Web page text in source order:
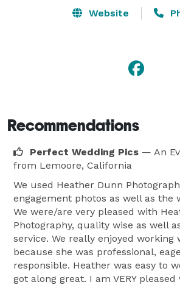
Website
Recommendations
Perfect Wedding Pics — An
from Lemoore, California
We used Heather Dunn
engagement photos as well as the
We were/are very pleased with
Photography, quality wise as well
service. We really enjoyed working
because she was professional,
responsible. Heather was easy to
got along great. I am VERY